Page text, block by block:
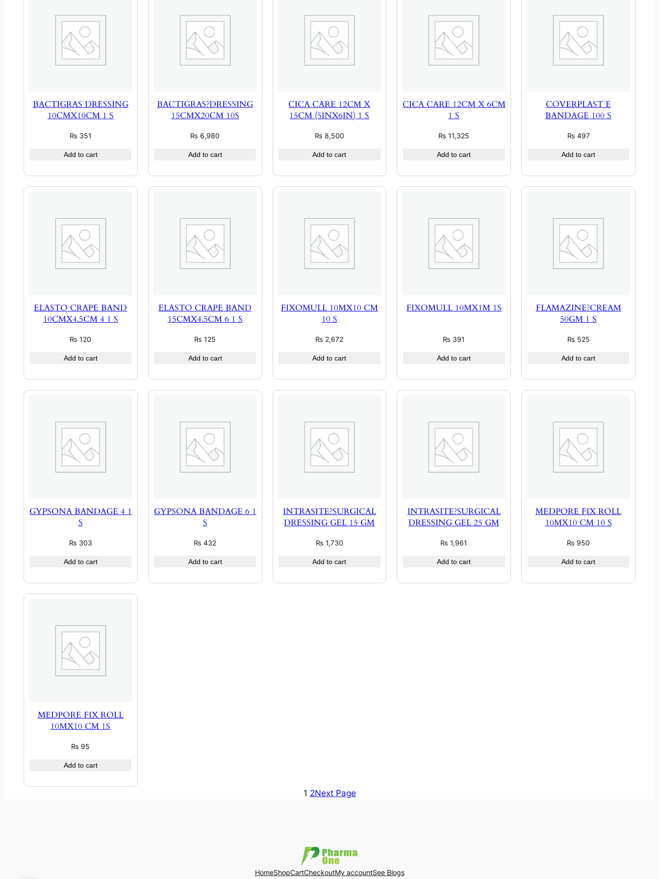
BACTIGRAS DRESSING
10CMX10CM 1 S
₨ 351
Add to cart
BACTIGRAS?DRESSING
15CMX20CM 10S
₨ 6,980
Add to cart
CICA CARE 12CM X
15CM (5INX6IN) 1 S
₨ 8,500
Add to cart
CICA CARE 12CM X 6CM
1 S
₨ 11,325
Add to cart
COVERPLAST E
BANDAGE 100 S
₨ 497
Add to cart
ELASTO CRAPE BAND
10CMX4.5CM 4 1 S
₨ 120
Add to cart
ELASTO CRAPE BAND
15CMX4.5CM 6 1 S
₨ 125
Add to cart
FIXOMULL 10MX10 CM
10 S
₨ 2,672
Add to cart
FIXOMULL 10MX1M 1S
₨ 391
Add to cart
FLAMAZINE?CREAM
50GM 1 S
₨ 525
Add to cart
GYPSONA BANDAGE 4 1
S
₨ 303
Add to cart
GYPSONA BANDAGE 6 1
S
₨ 432
Add to cart
INTRASITE?SURGICAL
DRESSING GEL 15 GM
₨ 1,730
Add to cart
INTRASITE?SURGICAL
DRESSING GEL 25 GM
₨ 1,961
Add to cart
MEDPORE FIX ROLL
10MX10 CM 10 S
₨ 950
Add to cart
MEDPORE FIX ROLL
10MX10 CM 1S
₨ 95
Add to cart
1 2Next Page
HomeShopCartCheckoutMy accountSee Blogs